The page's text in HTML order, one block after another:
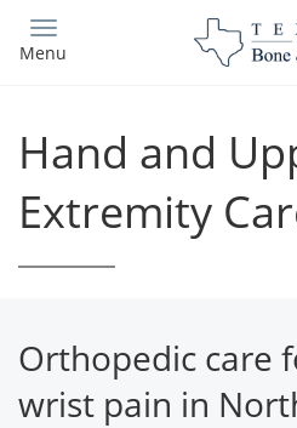
main
Menu
Hand and
Extremity
Orthopedic care
wrist pain in